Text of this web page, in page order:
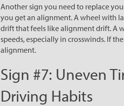
Another sign you need to replace
you get an alignment. A wheel with
drift that feels like alignment drift. A
speeds, especially in crosswinds. If
alignment.
Sign #7: Uneven
Driving Habits